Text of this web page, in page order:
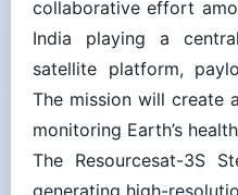
India playing a
satellite platform,
The mission will create
The Resourcesat-3S
generating high-